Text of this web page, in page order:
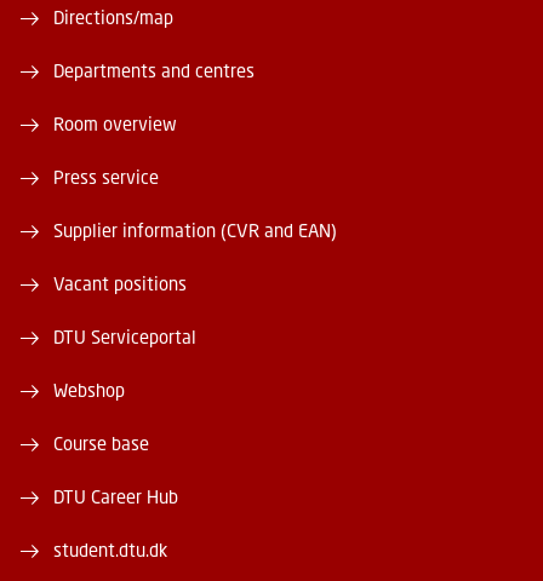
Directions/map
Departments and centres
Room overview
Press service
Supplier information (CVR and EAN)
Vacant positions
DTU Serviceportal
Webshop
Course base
DTU Career Hub
student.dtu.dk